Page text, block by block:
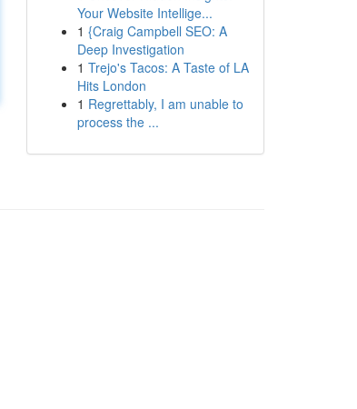
Your Website Intellige...
1 {Craig Campbell SEO: A
Deep Investigation
1 Trejo's Tacos: A Taste of LA
Hits London
1 Regrettably, I am unable to
process the ...